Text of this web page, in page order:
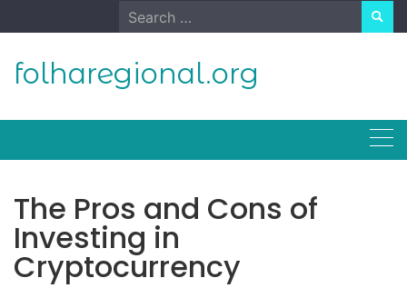
to
Search
for:
folharegional.org
The Pros and Cons of
Investing in
Cryptocurrency